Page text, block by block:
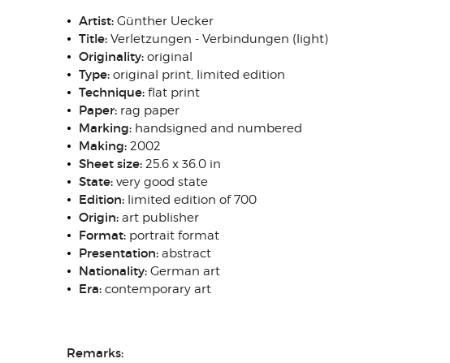
Artist: Günther Uecker
Title: Verletzungen - Verbindungen (light)
Originality: original
Type: original print, limited edition
Technique: flat print
Paper: rag paper
Marking: handsigned and numbered
Making: 2002
Sheet size: 25.6 x 36.0 in
State: very good state
Edition: limited edition of 700
Origin: art publisher
Format: portrait format
Presentation: abstract
Nationality: German art
Era: contemporary art
Remarks: